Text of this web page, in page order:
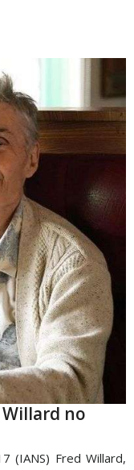
no
(IANS) Fred Willard,